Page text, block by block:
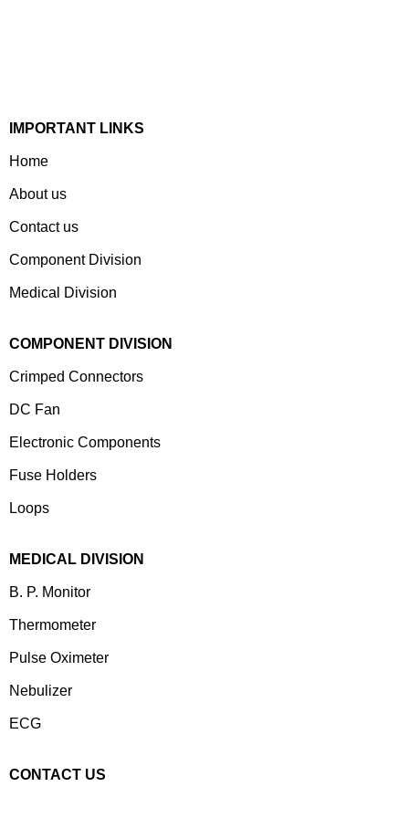
IMPORTANT LINKS
Home
About us
Contact us
Component Division
Medical Division
COMPONENT DIVISION
Crimped Connectors
DC Fan
Electronic Components
⁠Fuse Holders
Loops
MEDICAL DIVISION
B. P. Monitor
Thermometer
Pulse Oximeter
Nebulizer
ECG
CONTACT US